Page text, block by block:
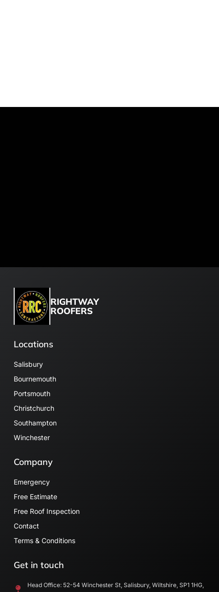
RIGHTWAY
ROOFERS
Locations
Salisbury
Bournemouth
Portsmouth
Christchurch
Southampton
Winchester
Company
Emergency
Free Estimate
Free Roof Inspection
Contact
Terms & Conditions
Get in touch
Head Office: 52-54 Winchester St, Salisbury, Wiltshire, SP1 1HG,